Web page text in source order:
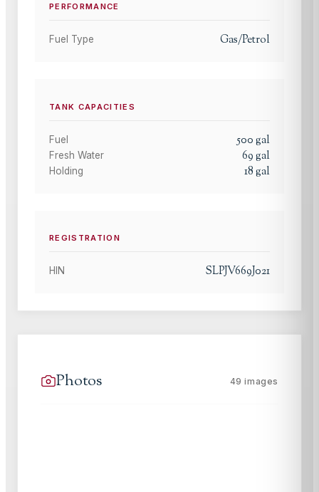
PERFORMANCE
Fuel Type Gas/Petrol
TANK CAPACITIES
Fuel 500gal
Fresh Water 69gal
Holding 18gal
REGISTRATION
HIN SLPJV669J021
Photos 49 images